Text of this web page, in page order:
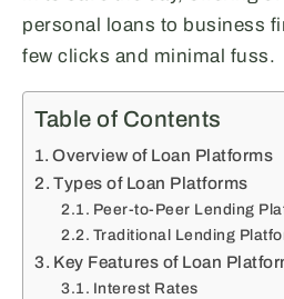
personal loans to business
few clicks and minimal fuss.
Table of Contents
Overview of Loan Platforms
Types of Loan Platforms
Peer-to-Peer Lending
Traditional Lending
Key Features of Loan
Interest Rates